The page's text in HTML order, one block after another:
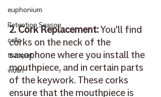
euphonium
Retention Season
cello
trumpet
violin
2. Cork Replacement: You'll find
corks on the neck of the
saxophone where you install the
mouthpiece, and in certain parts
of the keywork. These corks
ensure that the mouthpiece is